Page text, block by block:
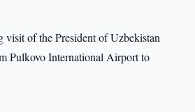
visit of the President of Uzbekistan
Pulkovo International Airport to